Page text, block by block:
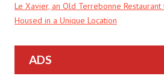
Le Xavier, an Old Terrebonne
Housed in a Unique Location
ADS